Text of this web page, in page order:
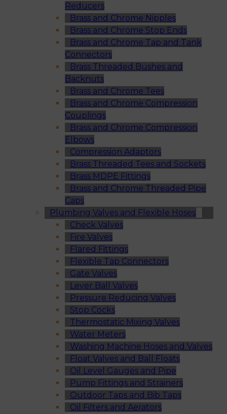
Reducers
Brass and Chrome Nipples
Brass and Chrome Stop Ends
Brass and Chrome Tap and Tank
Connectors
Brass Threaded Bushes and
Backnuts
Brass and Chrome Tees
Brass and Chrome Compression
Couplings
Brass and Chrome Compression
Elbows
Compression Adaptors
Brass Threaded Tees and Sockets
Brass MDPE Fittings
Brass and Chrome Threaded Pipe
Caps
Plumbing Valves and Flexible Hoses
Check Valves
Fire Valves
Flared Fittings
Flexible Tap Connectors
Gate Valves
Lever Ball Valves
Pressure Reducing Valves
Stop Cocks
Thermostatic Mixing Valves
Water Meters
Washing Machine Hoses and Valves
Float Valves and Ball Floats
Oil Level Gauges and Pipe
Pump Fittings and Strainers
Outdoor Taps and Bib Taps
Oil Filters and Aerators